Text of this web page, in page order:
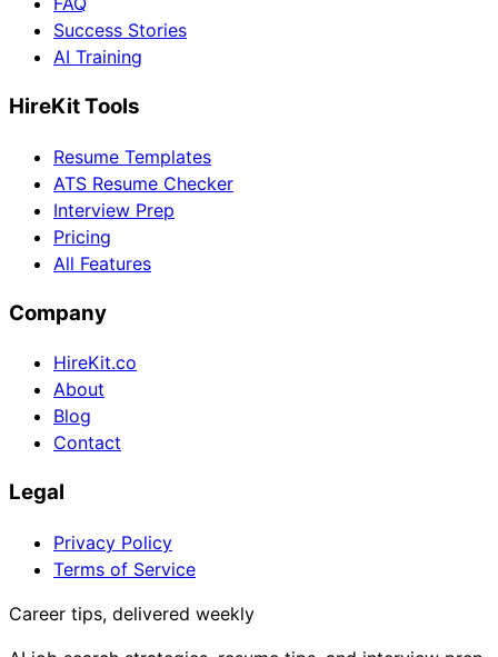
Success Stories
AI Training
HireKit Tools
Resume Templates
ATS Resume Checker
Interview Prep
Pricing
All Features
Company
HireKit.co
About
Blog
Contact
Legal
Privacy Policy
Terms of Service
Career tips, delivered weekly